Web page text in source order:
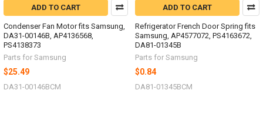
ADD TO CART
Condenser Fan Motor fits Samsung,
DA31-00146B, AP4136568,
PS4138373
Parts for Samsung
$25.49
DA31-00146BCM
ADD TO CART
Refrigerator French Door Spring fits
Samsung, AP4577072, PS4163672,
DA81-01345B
Parts for Samsung
$0.84
DA81-01345BCM